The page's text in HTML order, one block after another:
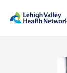
help